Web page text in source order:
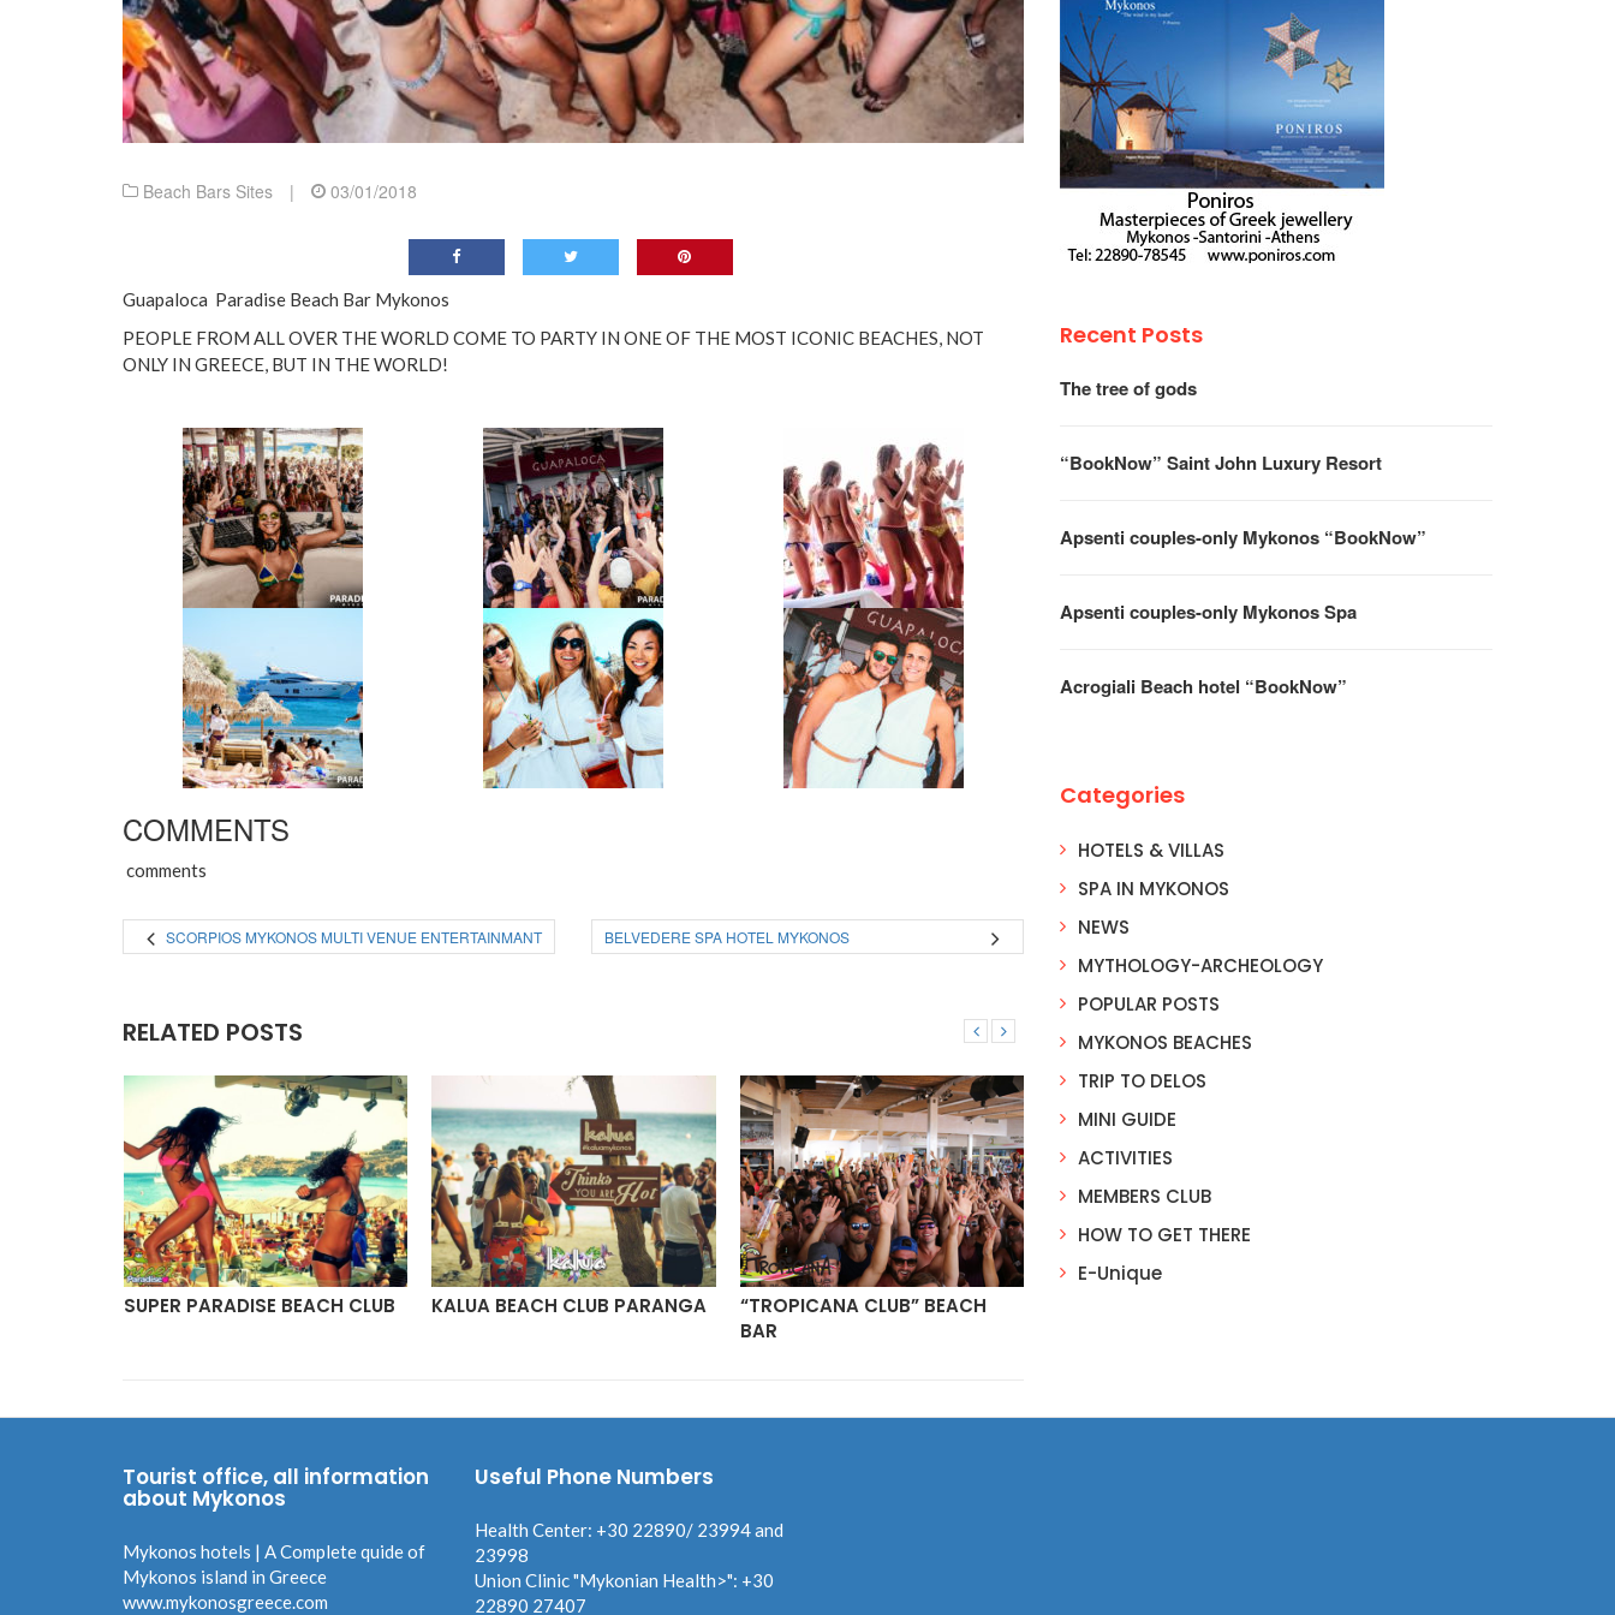
Beach Bars Sites | 03/01/2018
Guapaloca Paradise Beach Bar Mykonos
PEOPLE FROM ALL OVER THE WORLD COME TO PARTY IN ONE OF THE MOST ICONIC BEACHES, NOT
ONLY IN GREECE, BUT IN THE WORLD!
COMMENTS
comments
SCORPIOS MYKONOS MULTI VENUE ENTERTAINMANT BELVEDERE SPA HOTEL MYKONOS
RELATED POSTS
SUPER PARADISE BEACH CLUB KALUA BEACH CLUB PARANGA
“TROPICANA CLUB” BEACH
BAR
Recent Posts
The tree of gods
“BookNow” Saint John Luxury Resort
Apsenti couples-only Mykonos “BookNow”
Apsenti couples-only Mykonos Spa
Acrogiali Beach hotel “BookNow”
Categories
HOTELS & VILLAS
SPA IN MYKONOS
NEWS
MYTHOLOGY-ARCHEOLOGY
POPULAR POSTS
MYKONOS BEACHES
TRIP TO DELOS
MINI GUIDE
ACTIVITIES
MEMBERS CLUB
HOW TO GET THERE
E-Unique
Tourist office, all information
about Mykonos
Mykonos hotels | A Complete quide of
Mykonos island in Greece
www.mykonosgreece.com
Useful Phone Numbers
Health Center: +30 22890/ 23994 and
23998
Union Clinic "Mykonian Health>": +30
22890 27407